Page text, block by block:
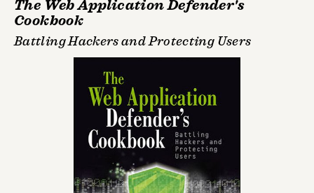
The Web Application Defender's
Cookbook
Battling Hackers and Protecting Users